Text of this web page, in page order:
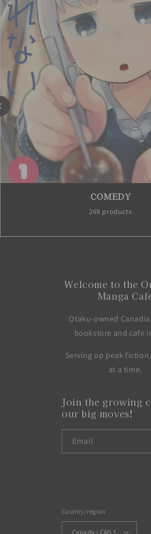
COMEDY
269 products
Welcome to the
Manga
Otaku-owned
bookstore and cafe
Serving up peak
at a time.
Join the growing
our big moves!
Email
Country/region
Canada | CAD $